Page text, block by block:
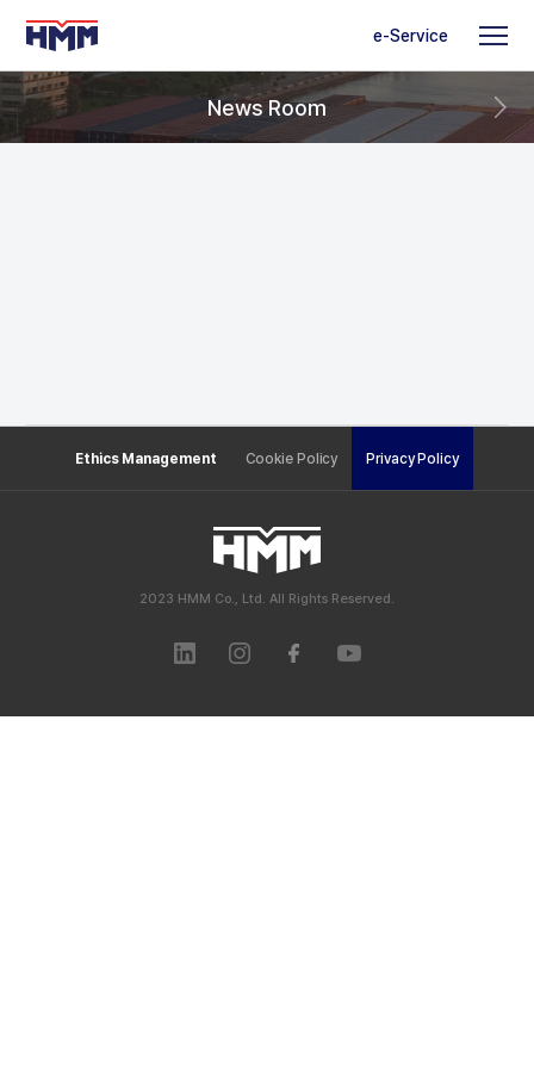
e-Service
News Room
Ethics Management Cookie Policy Privacy Policy
2023 HMM Co., Ltd. All Rights Reserved.